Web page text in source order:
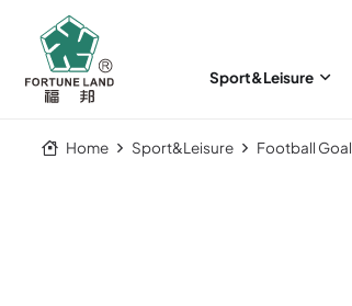
Sport&Leisure
Home Sport&Leisure Football Goal